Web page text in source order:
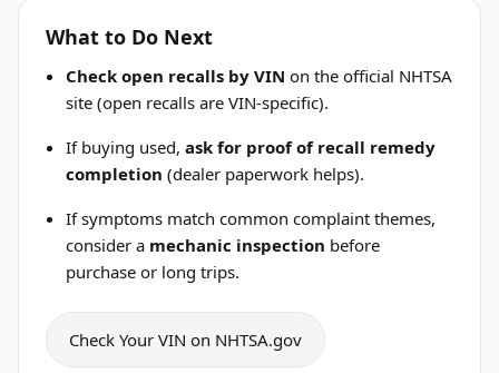
What to Do Next
Check open recalls by VIN on the official NHTSA
site (open recalls are VIN-specific).
If buying used,ask for proof of recall remedy
completion (dealer paperwork helps).
If symptoms match common complaint themes,
consider a mechanic inspection before
purchase or long trips.
Check Your VIN on NHTSA.gov